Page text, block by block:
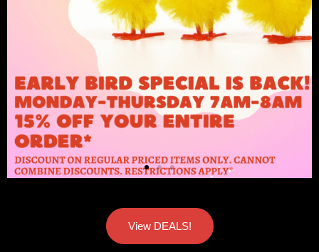
View DEALS!